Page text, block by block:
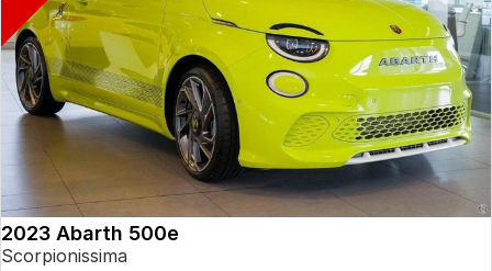
2023 Abarth 500e
Scorpionissima